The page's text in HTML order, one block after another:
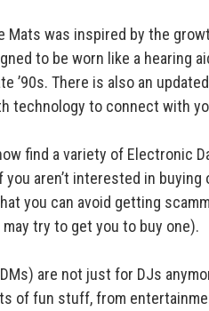
Mats was inspired by the
to be worn like a hearing
’90s. There is also an
technology to connect with
find a variety of Electronic
you aren’t interested in
you can avoid getting
try to get you to buy one).
are not just for DJs
of fun stuff, from